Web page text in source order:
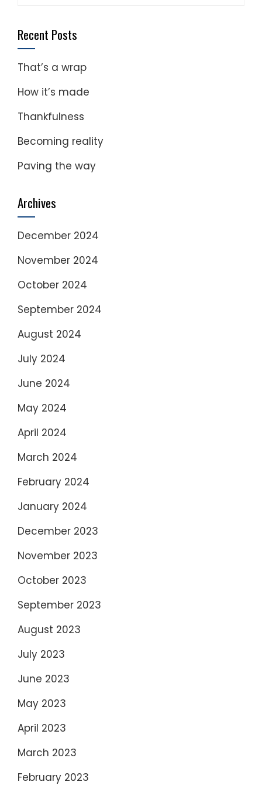
Recent Posts
That’s a wrap
How it’s made
Thankfulness
Becoming reality
Paving the way
Archives
December 2024
November 2024
October 2024
September 2024
August 2024
July 2024
June 2024
May 2024
April 2024
March 2024
February 2024
January 2024
December 2023
November 2023
October 2023
September 2023
August 2023
July 2023
June 2023
May 2023
April 2023
March 2023
February 2023